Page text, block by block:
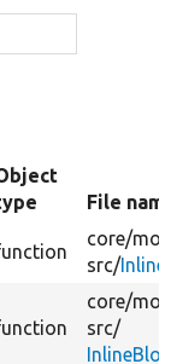
File
core/
src/
core/
src/